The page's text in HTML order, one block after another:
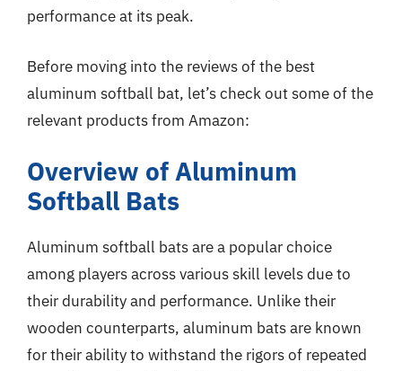
performance at its peak.
Before moving into the reviews of the best
aluminum softball bat, let’s check out some of the
relevant products from Amazon:
Overview of Aluminum
Softball Bats
Aluminum softball bats are a popular choice
among players across various skill levels due to
their durability and performance. Unlike their
wooden counterparts, aluminum bats are known
for their ability to withstand the rigors of repeated